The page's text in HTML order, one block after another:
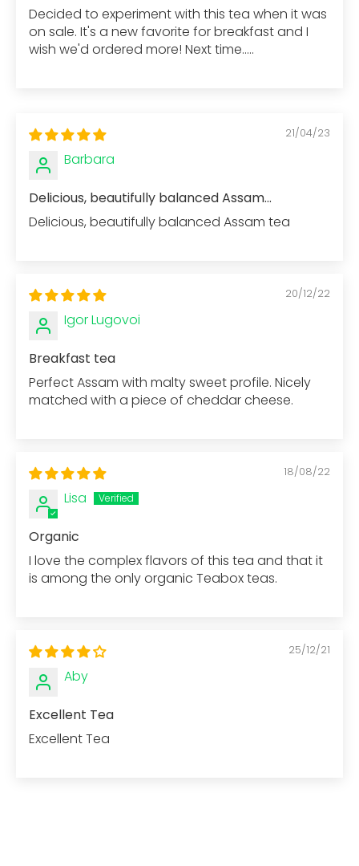
Decided to experiment with this tea when it was
on sale. It's a new favorite for breakfast and I
wish we'd ordered more! Next time.....
21/04/23
Barbara
Delicious, beautifully balanced Assam...
Delicious, beautifully balanced Assam tea
20/12/22
Igor Lugovoi
Breakfast tea
Perfect Assam with malty sweet profile. Nicely
matched with a piece of cheddar cheese.
18/08/22
Lisa
Organic
I love the complex flavors of this tea and that it
is among the only organic Teabox teas.
25/12/21
Aby
Excellent Tea
Excellent Tea